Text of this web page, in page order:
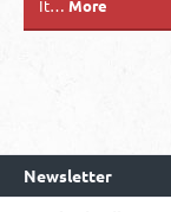
It… More
Newsletter